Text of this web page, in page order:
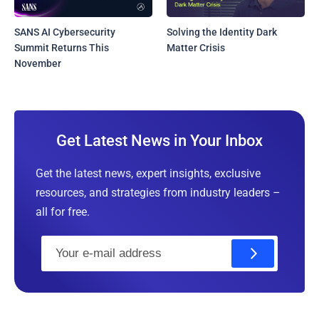
SANS AI Cybersecurity
Summit Returns This
November
Solving the Identity Dark
Matter Crisis
Get Latest News in Your Inbox
Get the latest news, expert insights, exclusive
resources, and strategies from industry leaders –
all for free.